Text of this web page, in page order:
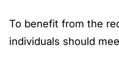
To benefit from the
individuals should